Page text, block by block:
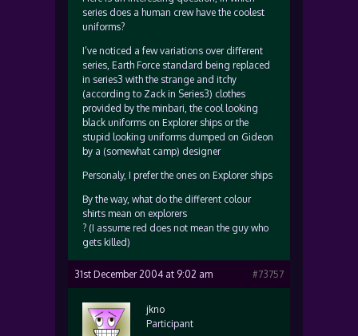
series does a human crew have the coolest
uniforms?
I’ve noticed a few variations over different
series, Earth Force standard being replaced
in series3 with the strange and itchy
(according to Zack in Series3) clothes
provided by the minbari, the cool looking
black uniforms on Explorer ships or the
stupid looking uniforms dumped on Gideon
by a (somewhat camp) designer
Personaly, I prefer the ones on Explorer ships
By the way, what do the different colour
shirts mean on explorers
? (I assume red does not mean the guy who
gets killed)
31st December 2004 at 9:02 am #73757
jkno
Participant